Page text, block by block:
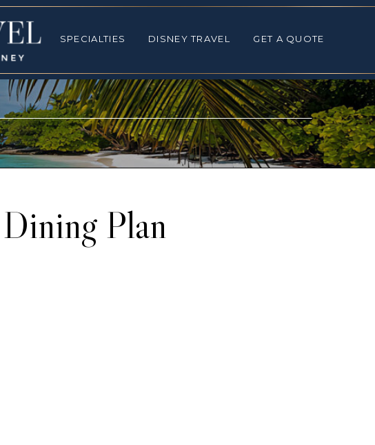
SPECIALTIES DISNEY TRAVEL GET A QUOTE
Plan